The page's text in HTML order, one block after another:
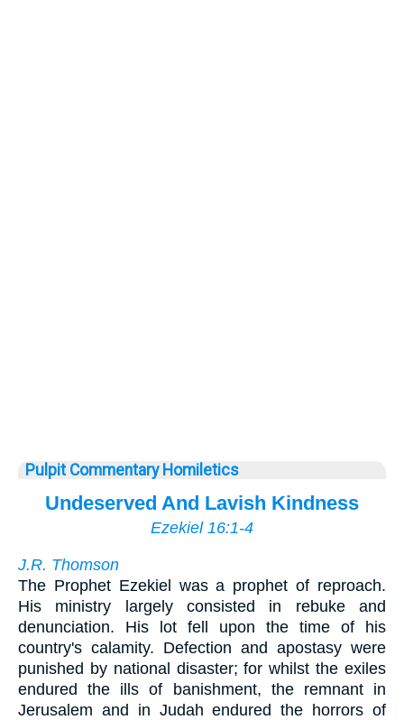
Pulpit Commentary Homiletics
Undeserved And Lavish Kindness
Ezekiel 16:1-4
J.R. Thomson
The Prophet Ezekiel was a prophet of reproach.
His ministry largely consisted in rebuke and
denunciation. His lot fell upon the time of his
country's calamity. Defection and apostasy were
punished by national disaster; for whilst the exiles
endured the ills of banishment, the remnant in
Jerusalem and in Judah endured the horrors of